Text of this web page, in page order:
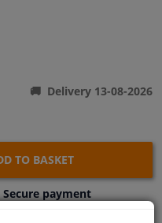
Delivery 13-08-2026
TO BASKET
Secure payment